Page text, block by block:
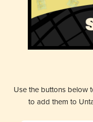
Use the buttons below
to add them to